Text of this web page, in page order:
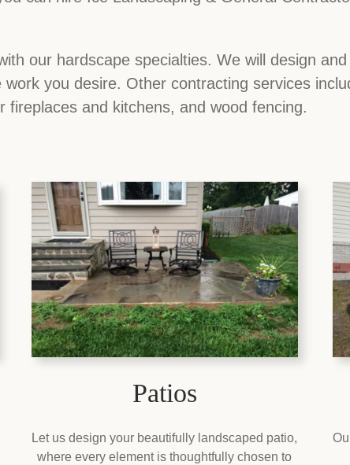
our hardscape specialties. We will design
you desire. Other contracting services
fireplaces and kitchens, and wood fencing.
Patios
Let us design your beautifully landscaped patio,
where every element is thoughtfully chosen to